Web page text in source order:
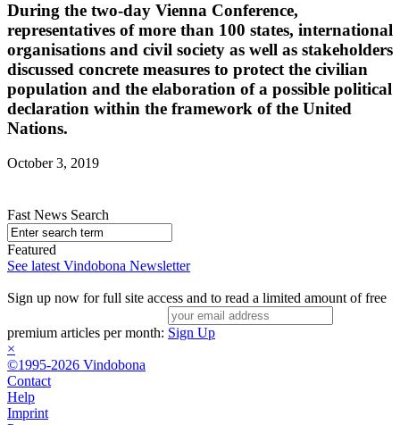
During the two-day Vienna Conference,
representatives of more than 100 states, international
organisations and civil society as well as stakeholders
discussed concrete measures to protect the civilian
population and the elaboration of a possible political
declaration within the framework of the United
Nations.
October 3, 2019
Fast News Search
Featured
See latest Vindobona Newsletter
Sign up now for full site access and to read a limited amount of free
premium articles per month: Sign Up
×
©1995-2026 Vindobona
Contact
Help
Imprint